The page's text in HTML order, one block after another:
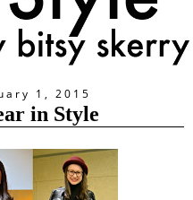
1, 2015
in Style